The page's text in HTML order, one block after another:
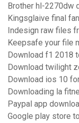
Brother hl-2270dw
Kingsglaive final
Indesign raw files
Keepsafe your file
Download f1 2018
Download twilight
Download ios 10
Downloading la
Paypal app
Google play store